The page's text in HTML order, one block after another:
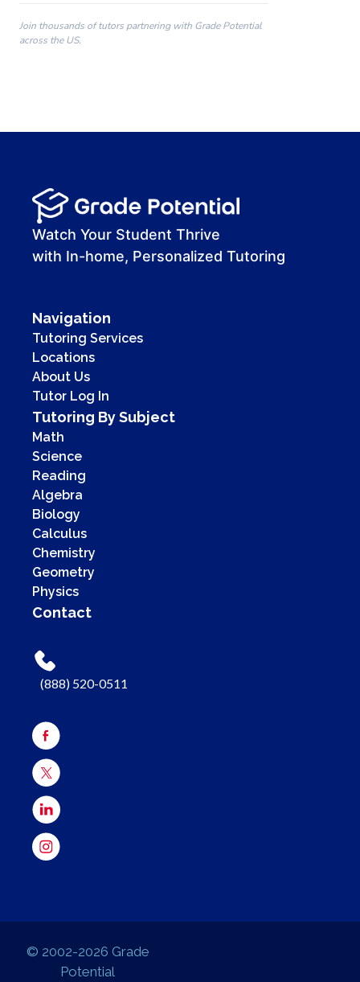
00:00
00:41
Join thousands of tutors partnering with Grade Potential
across the US.
Watch Your Student Thrive
with In-home, Personalized Tutoring
Navigation
Tutoring Services
Locations
About Us
Tutor Log In
Tutoring By Subject
Math
Science
Reading
Algebra
Biology
Calculus
Chemistry
Geometry
Physics
Contact
(888) 520-0511
© 2002-2026 Grade
Potential